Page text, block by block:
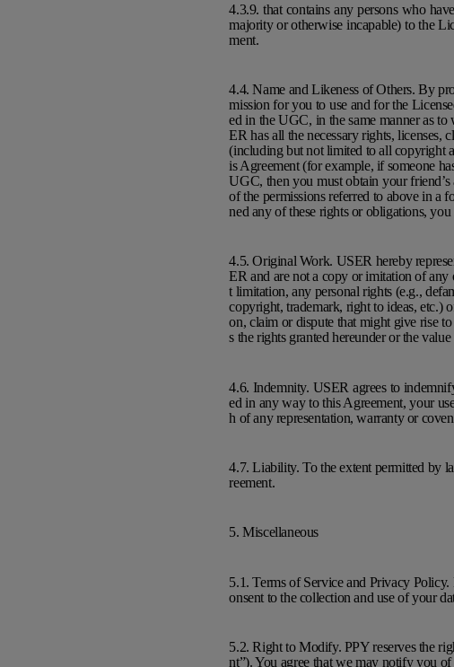
4.3.9. that contains any persons who
majority or otherwise incapable) to the
ment.
4.4. Name and Likeness of Others. By
mission for you to use and for the
ed in the UGC, in the same manner as
ER has all the necessary rights, licenses,
(including but not limited to all copyright
is Agreement (for example, if someone
UGC, then you must obtain your
of the permissions referred to above in a
ned any of these rights or obligations,
4.5. Original Work. USER hereby
ER and are not a copy or imitation of
t limitation, any personal rights (e.g.,
copyright, trademark, right to ideas, etc.)
on, claim or dispute that might give rise
s the rights granted hereunder or the value
4.6. Indemnity. USER agrees to
ed in any way to this Agreement, your
h of any representation, warranty or
4.7. Liability. To the extent permitted by
reement.
5. Miscellaneous
5.1. Terms of Service and Privacy
onsent to the collection and use of your
5.2. Right to Modify. PPY reserves the
nt”). You agree that we may notify you